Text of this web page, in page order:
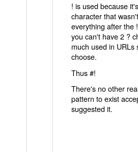
! is used because
character that
everything after the
you can't have 2 ?
much used in URLs
choose.
Thus #!
There's no other
pattern to exist
suggested it.